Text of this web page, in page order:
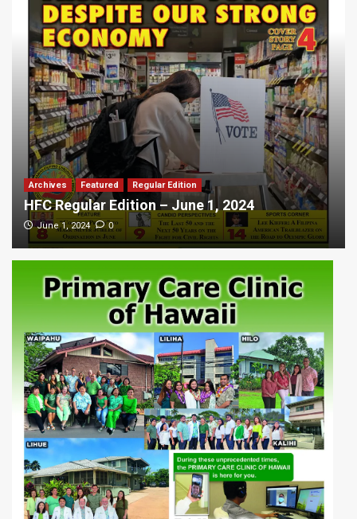
Archives Featured Regular Edition
HFC Regular Edition – June 1, 2024
June 1, 2024 0